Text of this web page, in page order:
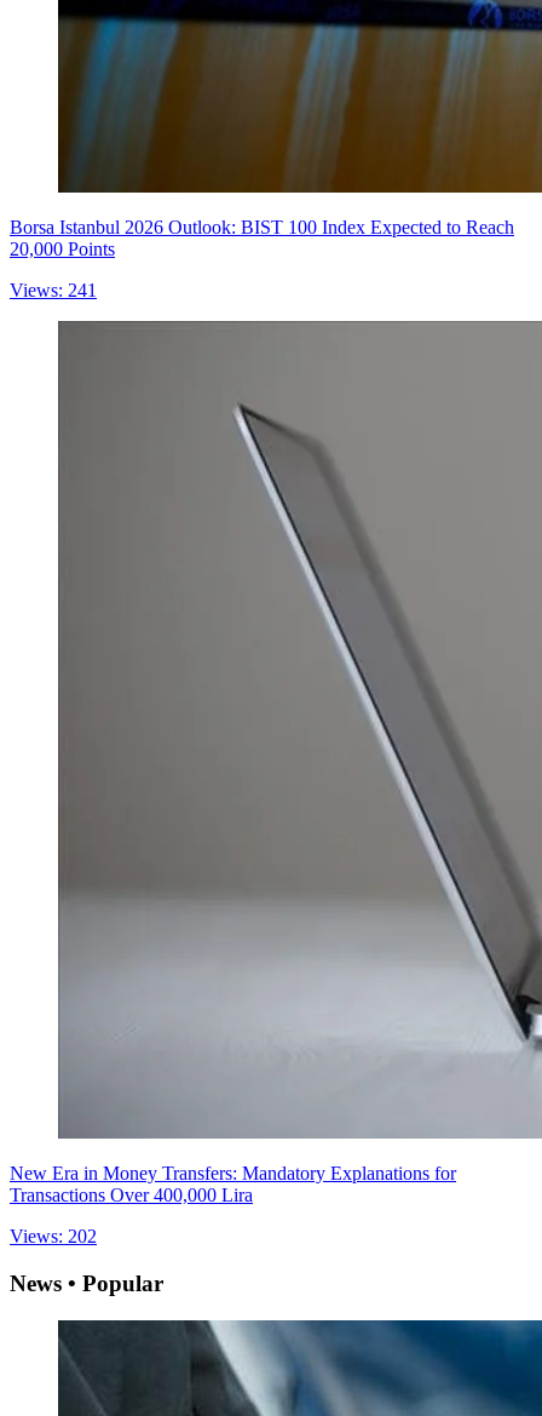
Borsa Istanbul 2026 Outlook: BIST 100 Index Expected to Reach
20,000 Points
Views: 241
New Era in Money Transfers: Mandatory Explanations for
Transactions Over 400,000 Lira
Views: 202
News • Popular